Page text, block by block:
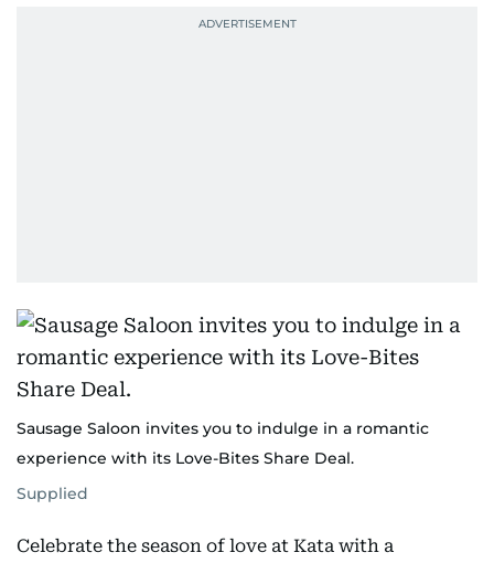
Sausage Saloon invites you to indulge in a romantic
experience with its Love-Bites Share Deal.
Supplied
Celebrate the season of love at Kata with a